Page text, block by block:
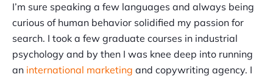
I’m sure speaking a few languages and always being
curious of human behavior solidified my passion for
search. I took a few graduate courses in industrial
psychology and by then I was knee deep into running
an international marketing and copywriting agency. I